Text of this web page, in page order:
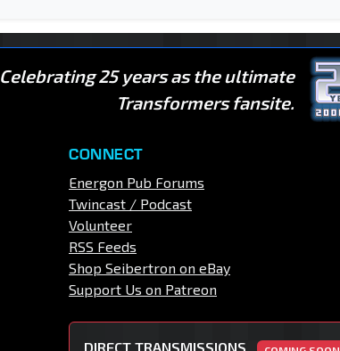
Celebrating 25 years as the ultimate
Transformers fansite.
CONNECT
Energon Pub Forums
Twincast / Podcast
Volunteer
RSS Feeds
Shop Seibertron on eBay
Support Us on Patreon
DIRECT TRANSMISSIONS